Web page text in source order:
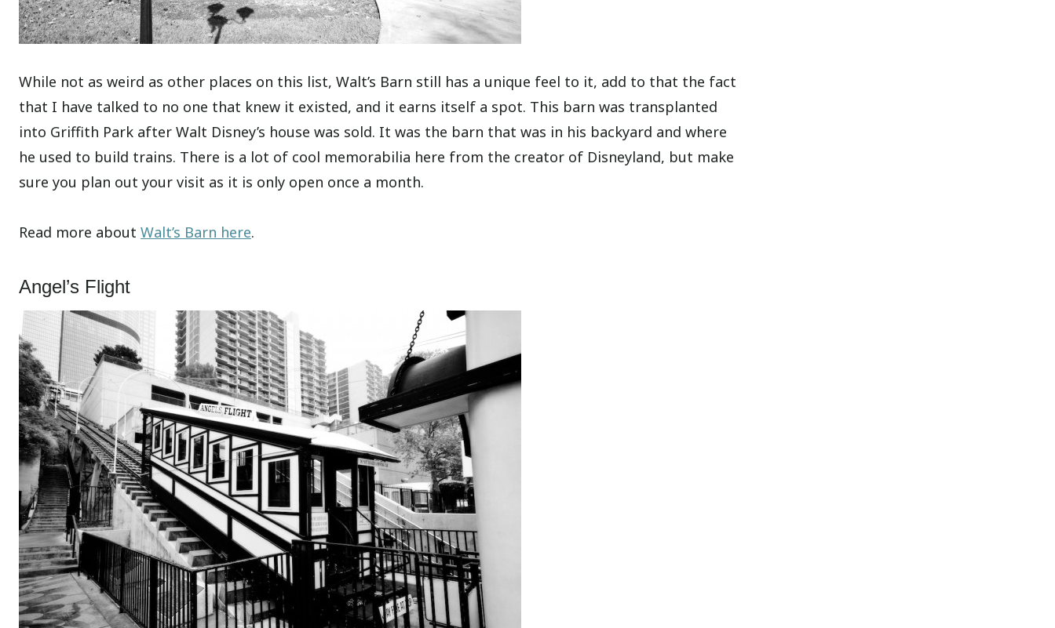
While not as weird as other places on this list, Walt’s Barn still has a unique feel to it, add to that the fact
that I have talked to no one that knew it existed, and it earns itself a spot. This barn was transplanted
into Griffith Park after Walt Disney’s house was sold. It was the barn that was in his backyard and where
he used to build trains. There is a lot of cool memorabilia here from the creator of Disneyland, but make
sure you plan out your visit as it is only open once a month.
Read more about Walt’s Barn here.
Angel’s Flight